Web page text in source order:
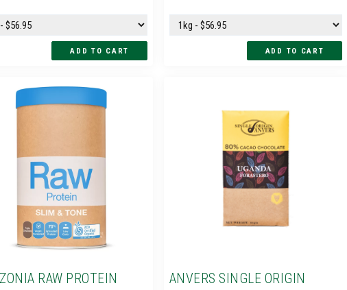
RAW PROTEIN
ANVERS SINGLE ORIGIN